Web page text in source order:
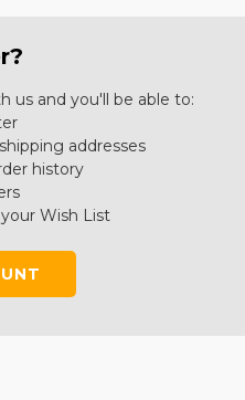
us and you'll be able to:
addresses
history
Wish List